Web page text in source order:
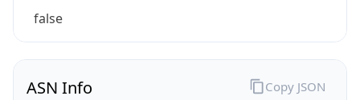
false
ASN Info Copy JSON